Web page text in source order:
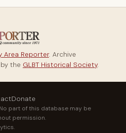
Area Reporter. Archive
the GLBT Historical Society.
Donate
part of this database may be
permission.